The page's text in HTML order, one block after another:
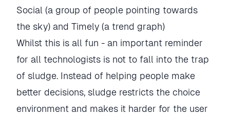
Social (a group of people pointing towards
the sky) and Timely (a trend graph)
Whilst this is all fun - an important reminder
for all technologists is not to fall into the trap
of sludge. Instead of helping people make
better decisions, sludge restricts the choice
environment and makes it harder for the user